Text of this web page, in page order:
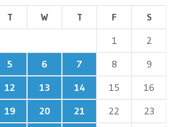
T W T F
S
1
2
5 6 7 8
9
12 13 14 15
16
19 20 21 22
23